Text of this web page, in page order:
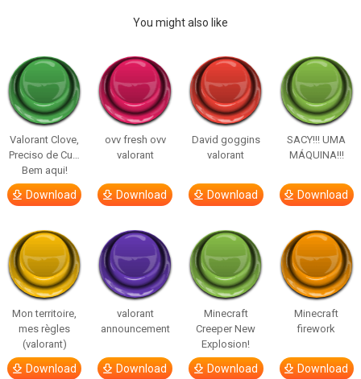
You might also like
Valorant Clove,
Preciso de Cu…
Bem aqui!
Download
ovv fresh ovv
valorant
Download
David goggins
valorant
Download
SACY!!! UMA
MÁQUINA!!!
Download
Mon territoire,
mes règles
(valorant)
Download
valorant
announcement
Download
Minecraft
Creeper New
Explosion!
Download
Minecraft
firework
Download